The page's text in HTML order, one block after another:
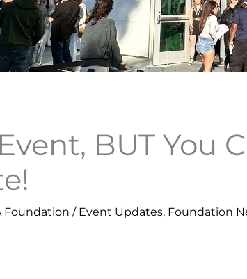
BUT You
Foundation / Event Updates, Foundation